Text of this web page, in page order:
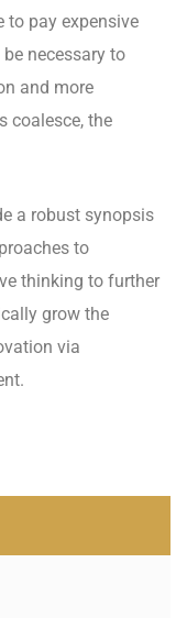
to pay expensive
necessary to
and more
coalesce, the
a robust synopsis
to
thinking to further
grow the
via